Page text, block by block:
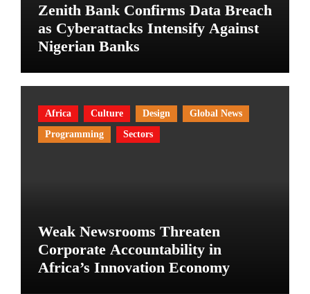
Zenith Bank Confirms Data Breach
as Cyberattacks Intensify Against
Nigerian Banks
Africa Culture Design
Global News
Programming
Sectors
Weak Newsrooms Threaten
Corporate Accountability in
Africa’s Innovation Economy